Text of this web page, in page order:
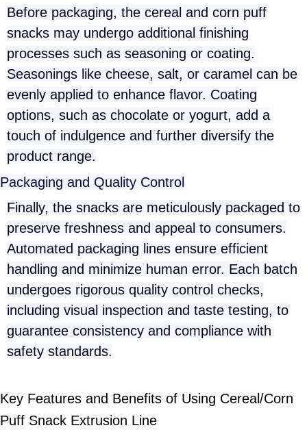
Before packaging, the cereal and corn puff
snacks may undergo additional finishing
processes such as seasoning or coating.
Seasonings like cheese, salt, or caramel can be
evenly applied to enhance flavor. Coating
options, such as chocolate or yogurt, add a
touch of indulgence and further diversify the
product range.
Packaging and Quality Control
Finally, the snacks are meticulously packaged to
preserve freshness and appeal to consumers.
Automated packaging lines ensure efficient
handling and minimize human error. Each batch
undergoes rigorous quality control checks,
including visual inspection and taste testing, to
guarantee consistency and compliance with
safety standards.
Key Features and Benefits of Using Cereal/Corn
Puff Snack Extrusion Line